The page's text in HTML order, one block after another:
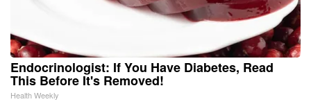
Endocrinologist: If You Have Diabetes, Read
This Before It's Removed!
Health Weekly